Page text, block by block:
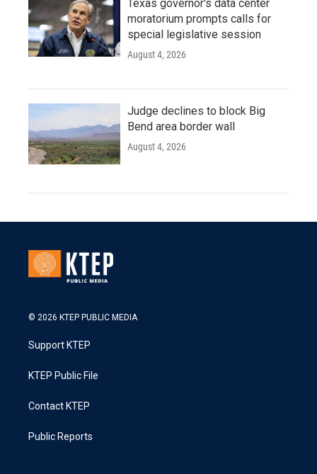
Texas governor's data center
moratorium prompts calls for
special legislative session
August 4, 2026
Judge declines to block Big
Bend area border wall
August 4, 2026
© 2026 KTEP PUBLIC MEDIA
Support KTEP
KTEP Public File
Contact KTEP
Public Reports